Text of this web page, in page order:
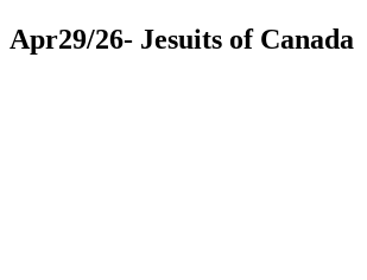
Apr29/26- Jesuits of Canada